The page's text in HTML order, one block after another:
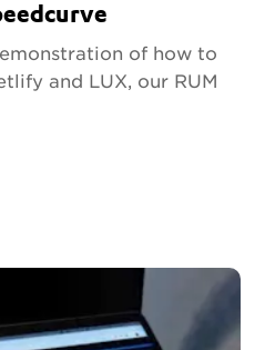
of how to
and LUX, our RUM